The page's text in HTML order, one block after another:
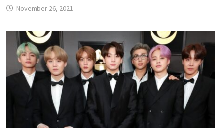
November 26, 2021